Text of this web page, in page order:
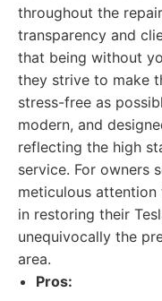
throughout the
transparency and
that being without
they strive to make
stress-free as
modern, and
reflecting the high
service. For owners
meticulous
in restoring their
unequivocally the
area.
Pros: